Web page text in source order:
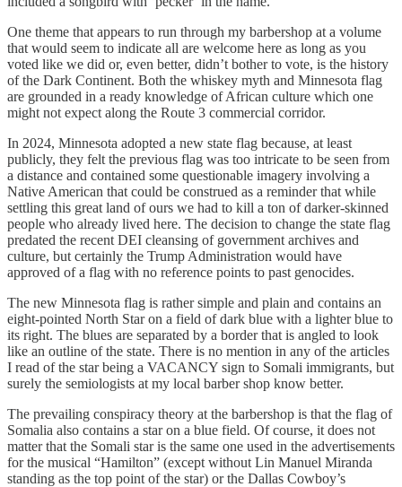
One theme that appears to run through my barbershop at a volume
that would seem to indicate all are welcome here as long as you
voted like we did or, even better, didn’t bother to vote, is the history
of the Dark Continent. Both the whiskey myth and Minnesota flag
are grounded in a ready knowledge of African culture which one
might not expect along the Route 3 commercial corridor.
In 2024, Minnesota adopted a new state flag because, at least
publicly, they felt the previous flag was too intricate to be seen from
a distance and contained some questionable imagery involving a
Native American that could be construed as a reminder that while
settling this great land of ours we had to kill a ton of darker-skinned
people who already lived here. The decision to change the state flag
predated the recent DEI cleansing of government archives and
culture, but certainly the Trump Administration would have
approved of a flag with no reference points to past genocides.
The new Minnesota flag is rather simple and plain and contains an
eight-pointed North Star on a field of dark blue with a lighter blue to
its right. The blues are separated by a border that is angled to look
like an outline of the state. There is no mention in any of the articles
I read of the star being a VACANCY sign to Somali immigrants, but
surely the semiologists at my local barber shop know better.
The prevailing conspiracy theory at the barbershop is that the flag of
Somalia also contains a star on a blue field. Of course, it does not
matter that the Somali star is the same one used in the advertisements
for the musical “Hamilton” (except without Lin Manuel Miranda
standing as the top point of the star) or the Dallas Cowboy’s